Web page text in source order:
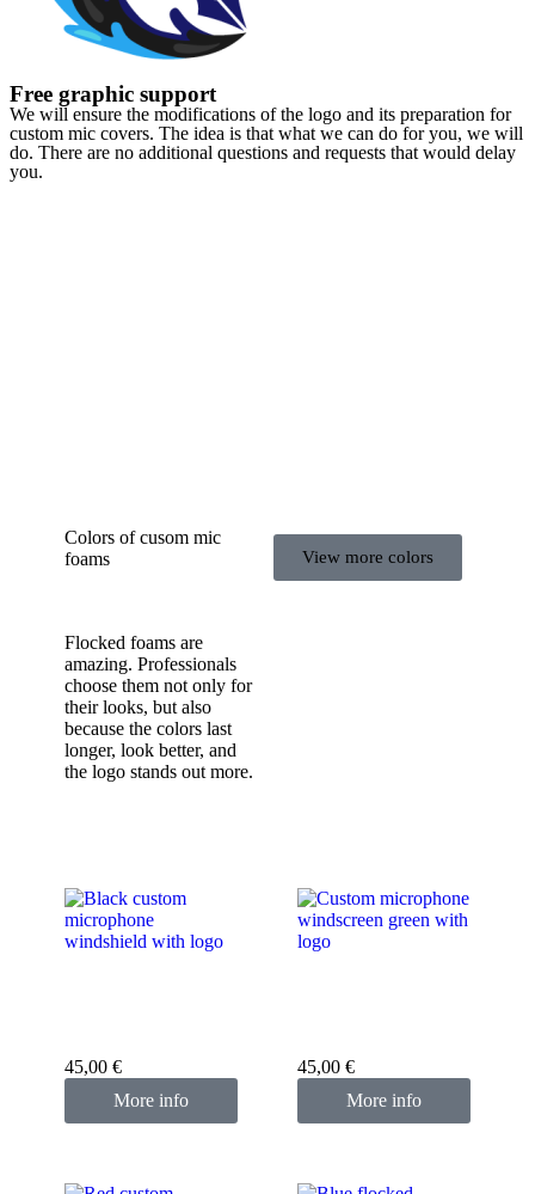
Free graphic support
We will ensure the modifications of the logo and its preparation for
custom mic covers. The idea is that what we can do for you, we will
do. There are no additional questions and requests that would delay
you.
Colors of cusom mic
foams
Flocked foams are
amazing. Professionals
choose them not only for
their looks, but also
because the colors last
longer, look better, and
the logo stands out more.
View more colors
45,00 €
More info
45,00 €
More info